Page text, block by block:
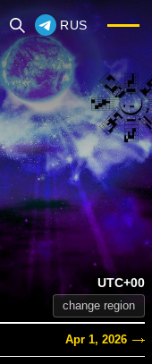
RUS
UTC+00
change region
Apr 1, 2026